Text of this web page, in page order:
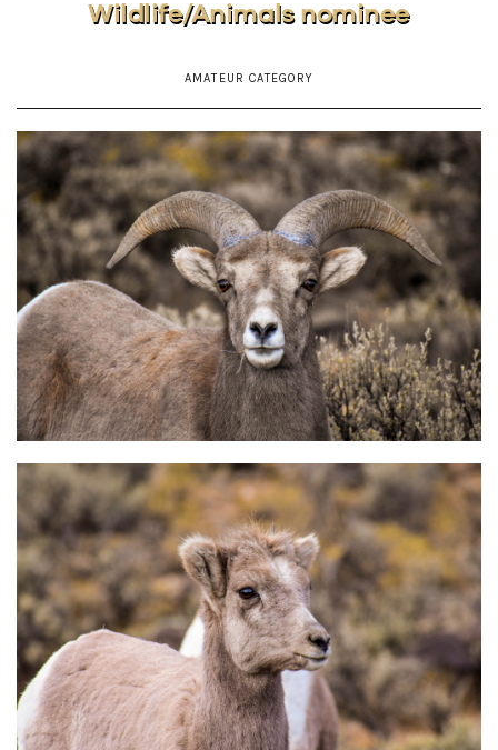
Wildlife/Animals nominee
AMATEUR CATEGORY